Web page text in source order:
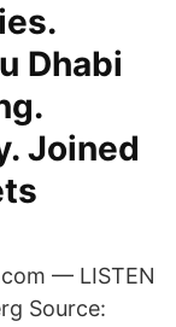
Dhabi
Joined
— LISTEN
Source: